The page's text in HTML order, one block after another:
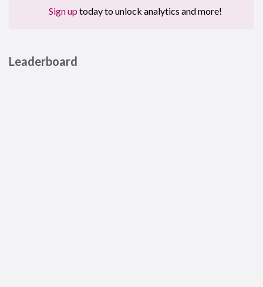
Sign up today to unlock analytics and more!
Leaderboard